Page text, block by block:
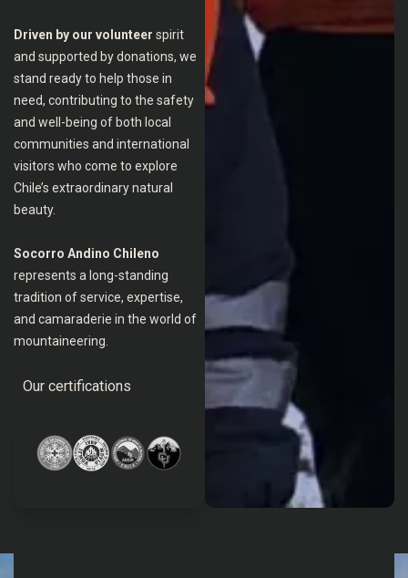
Driven by our volunteer spirit
and supported by donations, we
stand ready to help those in
need, contributing to the safety
and well-being of both local
communities and international
visitors who come to explore
Chile’s extraordinary natural
beauty.
Socorro Andino Chileno
represents a long-standing
tradition of service, expertise,
and camaraderie in the world of
mountaineering.
Our certifications